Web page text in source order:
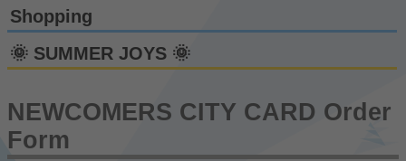
Shopping
🌞 SUMMER JOYS 🌞
NEWCOMERS CITY CARD Order
Form